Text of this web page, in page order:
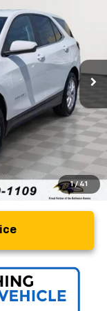
1 / 41
1XY26
$19,000
+$799
$19,799